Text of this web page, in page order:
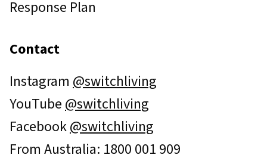
Response Plan
Contact
Instagram @switchliving
YouTube@switchliving
Facebook@switchliving
From Australia: 1800 001 909